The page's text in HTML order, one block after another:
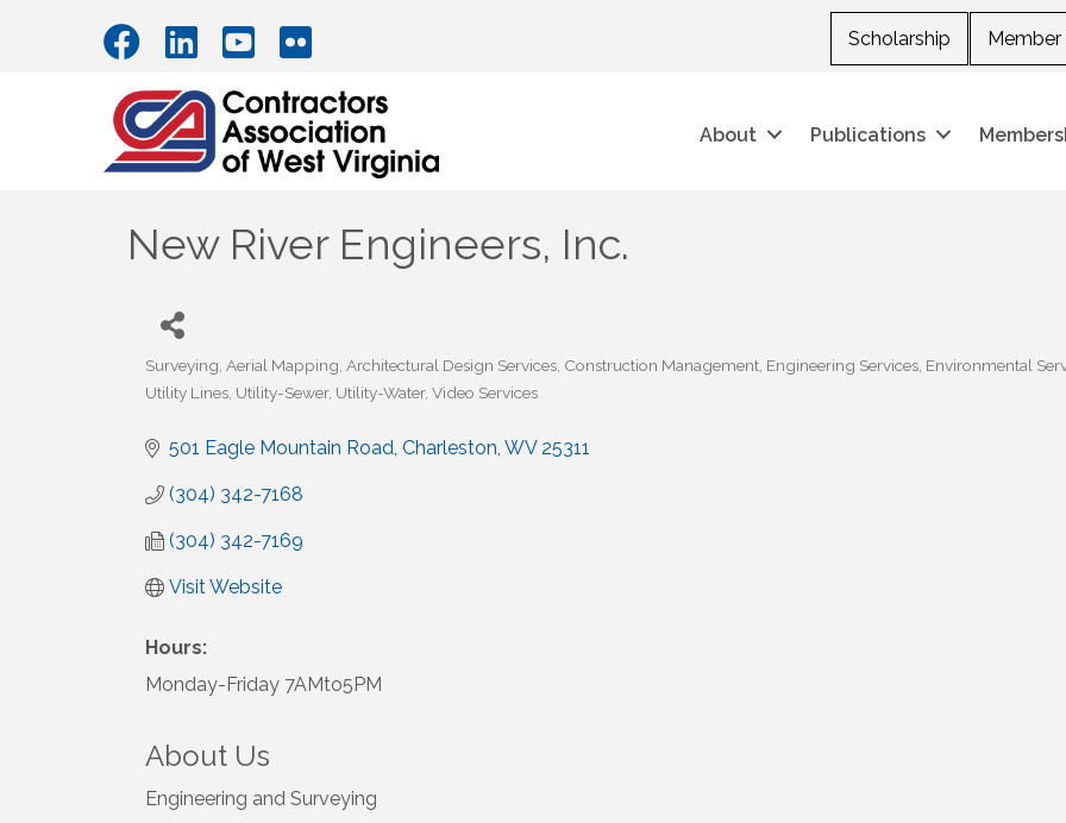
Scholarship
About Publications
New River Engineers, Inc.
Categories
Surveying Aerial Mapping Architectural Design Services Construction Management Engineering Services Environmental
Utility Lines Utility-Sewer Utility-Water Video Services
501 Eagle Mountain Road Charleston WV 25311
(304) 342-7168
(304) 342-7169
Visit Website
Hours:
Monday-Friday 7AMto5PM
About Us
Engineering and Surveying